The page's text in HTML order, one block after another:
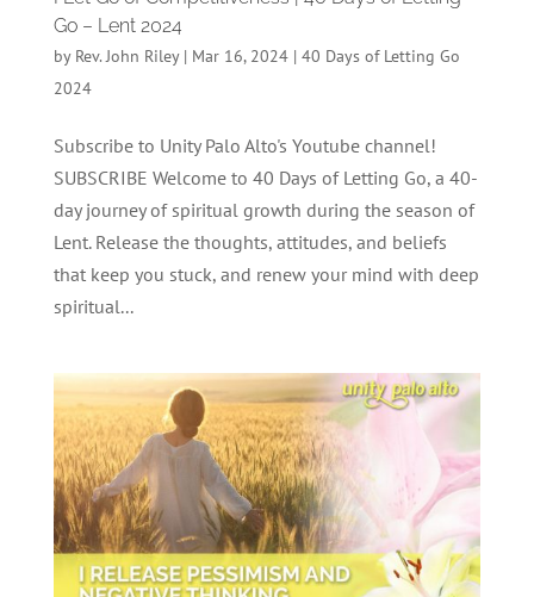
Go – Lent 2024
by Rev. John Riley| Mar 16, 2024| 40 Days of Letting Go
2024
Subscribe to Unity Palo Alto's Youtube channel!
SUBSCRIBE Welcome to 40 Days of Letting Go, a 40-
day journey of spiritual growth during the season of
Lent. Release the thoughts, attitudes, and beliefs
that keep you stuck, and renew your mind with deep
spiritual...